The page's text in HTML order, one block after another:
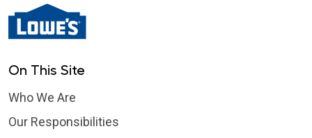
On This Site
Who We Are
Our Responsibilities